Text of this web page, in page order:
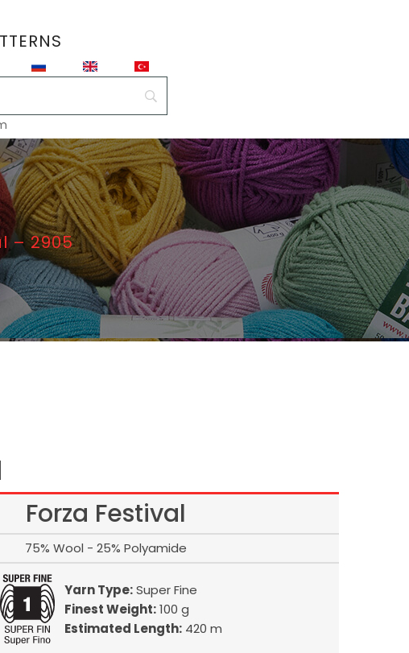
– 2905
Forza Festival
75% Wool - 25% Polyamide
Yarn Type:Super Fine
Finest Weight:100 g
Estimated Length:420 m